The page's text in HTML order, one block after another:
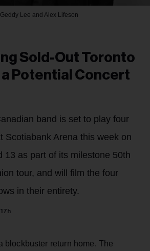
Lee and Alex Lifeson
Sold-Out Toronto
Potential Concert
band is set to play four
Scotiabank Arena this week on
13 as part of its milestone 50th
tour, and will film the four
in their entirety.
17h
blockbuster return home. The